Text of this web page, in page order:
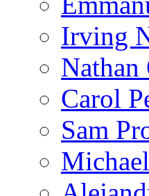
Irving
Carol
Sam